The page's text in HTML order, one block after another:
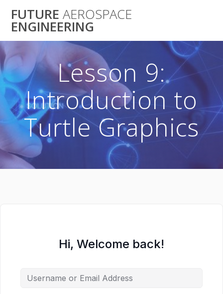
to
FUTURE AEROSPACE
ENGINEERING
Lesson 9:
Introduction to
Turtle Graphics
Hi, Welcome back!